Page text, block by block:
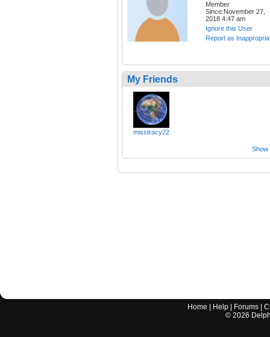
Member
Since:November 27,
2018 4:47 am
Ignore this User
Report as
My Friends
misstracy22
Show
Home Help Forums |
© 2026